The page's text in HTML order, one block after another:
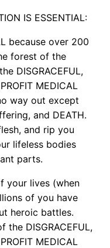
IS ESSENTIAL:
because over 200
forest of the
DISGRACEFUL,
MEDICAL
way out except
and DEATH.
and rip you
lifeless bodies
parts.
your lives (when
of you have
heroic battles.
DISGRACEFUL,
MEDICAL